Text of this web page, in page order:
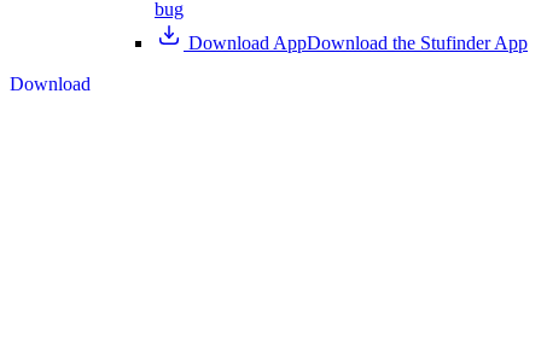
bug
Download AppDownload the Stufinder App
Download